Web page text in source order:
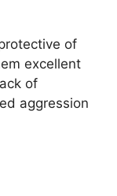
of
excellent
of
aggression